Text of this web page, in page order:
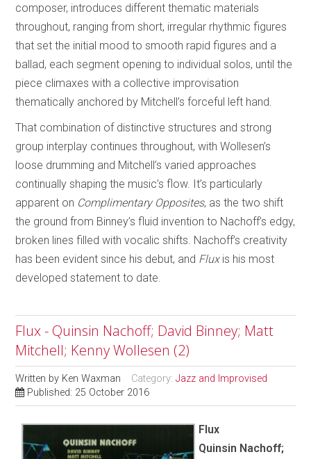
composer, introduces different thematic materials
throughout, ranging from short, irregular rhythmic figures
that set the initial mood to smooth rapid figures and a
ballad, each segment opening to individual solos, until the
piece climaxes with a collective improvisation
thematically anchored by Mitchell’s forceful left hand.
That combination of distinctive structures and strong
group interplay continues throughout, with Wollesen’s
loose drumming and Mitchell’s varied approaches
continually shaping the music’s flow. It’s particularly
apparent on Complimentary Opposites, as the two shift
the ground from Binney’s fluid invention to Nachoff’s edgy,
broken lines filled with vocalic shifts. Nachoff’s creativity
has been evident since his debut, and Fluxis his most
developed statement to date.
Flux - Quinsin Nachoff; David Binney; Matt
Mitchell; Kenny Wollesen (2)
Written by Ken Waxman Category:Jazz and Improvised
Published: 25 October 2016
Flux
Quinsin Nachoff;